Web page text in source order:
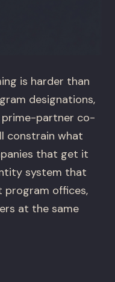
is harder than
designations,
prime-partner co-
constrain what
that get it
system that
program offices,
at the same